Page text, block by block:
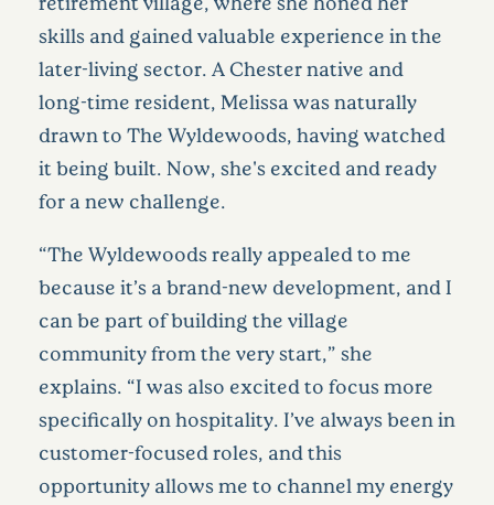
skills and gained valuable experience in the
later-living sector. A Chester native and
long-time resident, Melissa was naturally
drawn to The Wyldewoods, having watched
it being built. Now, she's excited and ready
for a new challenge.
“The Wyldewoods really appealed to me
because it’s a brand-new development, and I
can be part of building the village
community from the very start,” she
explains. “I was also excited to focus more
specifically on hospitality. I’ve always been in
customer-focused roles, and this
opportunity allows me to channel my energy